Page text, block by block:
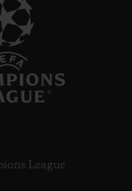
League